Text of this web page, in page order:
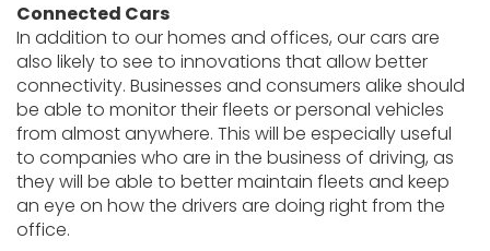
Connected Cars
In addition to our homes and offices, our cars are
also likely to see to innovations that allow better
connectivity. Businesses and consumers alike should
be able to monitor their fleets or personal vehicles
from almost anywhere. This will be especially useful
to companies who are in the business of driving, as
they will be able to better maintain fleets and keep
an eye on how the drivers are doing right from the
office.